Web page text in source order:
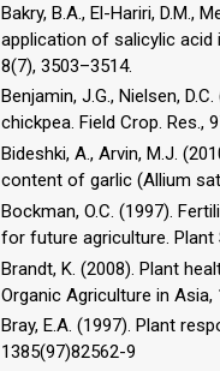
Bakry, B.A., El-Hariri, D.M.,
application of salicylic acid
8(7), 3503–3514.
Benjamin, J.G., Nielsen,
chickpea. Field Crop. Res.,
Bideshki, A., Arvin, M.J.
content of garlic (Allium
Bockman, O.C. (1997).
for future agriculture. Plant
Brandt, K. (2008). Plant
Organic Agriculture in Asia,
Bray, E.A. (1997). Plant
1385(97)82562-9